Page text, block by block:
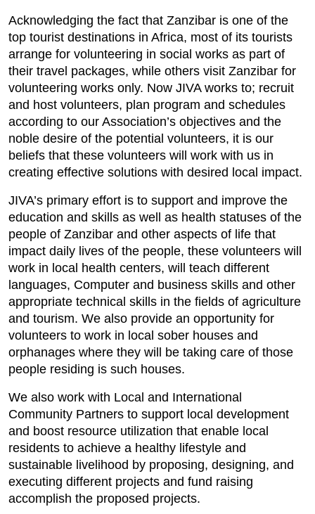
Acknowledging the fact that Zanzibar is one of the
top tourist destinations in Africa, most of its tourists
arrange for volunteering in social works as part of
their travel packages, while others visit Zanzibar for
volunteering works only. Now JIVA works to; recruit
and host volunteers, plan program and schedules
according to our Association’s objectives and the
noble desire of the potential volunteers, it is our
beliefs that these volunteers will work with us in
creating effective solutions with desired local impact.
JIVA’s primary effort is to support and improve the
education and skills as well as health statuses of the
people of Zanzibar and other aspects of life that
impact daily lives of the people, these volunteers will
work in local health centers, will teach different
languages, Computer and business skills and other
appropriate technical skills in the fields of agriculture
and tourism. We also provide an opportunity for
volunteers to work in local sober houses and
orphanages where they will be taking care of those
people residing is such houses.
We also work with Local and International
Community Partners to support local development
and boost resource utilization that enable local
residents to achieve a healthy lifestyle and
sustainable livelihood by proposing, designing, and
executing different projects and fund raising
accomplish the proposed projects.